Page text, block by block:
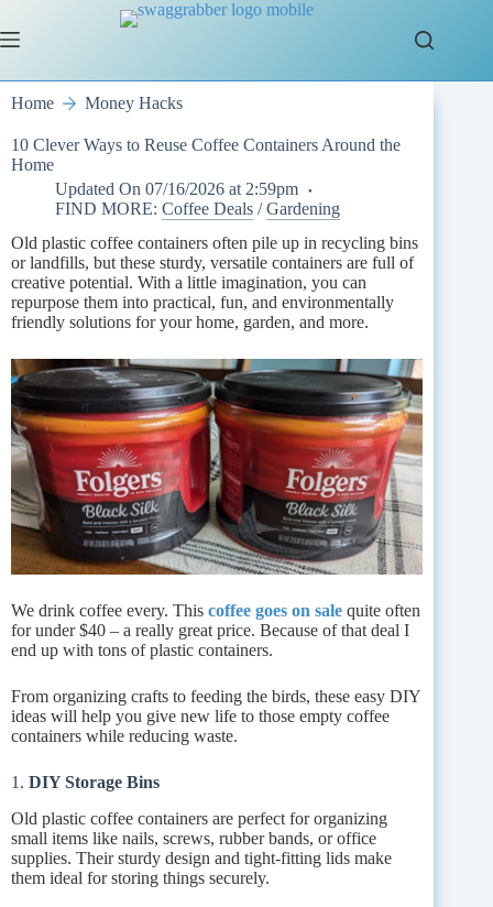
to
content
Home Money Hacks
10 Clever Ways to Reuse Coffee Containers Around the
Home
Updated On 07/16/2026 at 2:59pm
FIND MORE: Coffee Deals /Gardening
Old plastic coffee containers often pile up in recycling bins
or landfills, but these sturdy, versatile containers are full of
creative potential. With a little imagination, you can
repurpose them into practical, fun, and environmentally
friendly solutions for your home, garden, and more.
We drink coffee every. This coffee goes on sale quite often
for under $40 – a really great price. Because of that deal I
end up with tons of plastic containers.
From organizing crafts to feeding the birds, these easy DIY
ideas will help you give new life to those empty coffee
containers while reducing waste.
1. DIY Storage Bins
Old plastic coffee containers are perfect for organizing
small items like nails, screws, rubber bands, or office
supplies. Their sturdy design and tight-fitting lids make
them ideal for storing things securely.